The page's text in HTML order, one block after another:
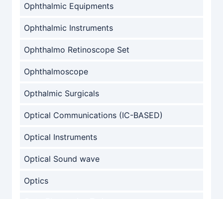
Ophthalmic Equipments
Ophthalmic Instruments
Ophthalmo Retinoscope Set
Ophthalmoscope
Opthalmic Surgicals
Optical Communications (IC-BASED)
Optical Instruments
Optical Sound wave
Optics